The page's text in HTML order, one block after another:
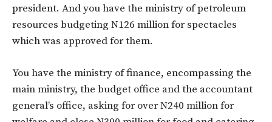
president. And you have the ministry of petroleum
resources budgeting N126 million for spectacles
which was approved for them.
You have the ministry of finance, encompassing the
main ministry, the budget office and the accountant
general’s office, asking for over N240 million for